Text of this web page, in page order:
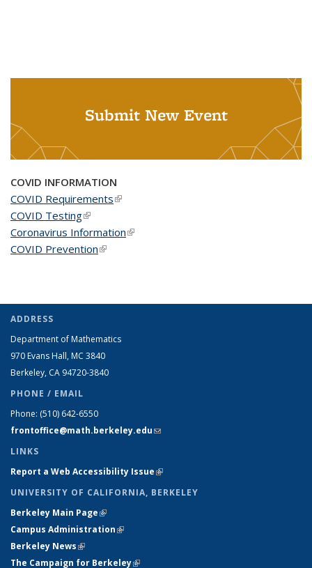
Submit New Event
COVID INFORMATION
COVID Requirements(link is external)
COVID Testing(link is external)
Coronavirus Information(link is external)
COVID Prevention(link is external)
ADDRESS
Department of Mathematics
970 Evans Hall, MC 3840
Berkeley, CA 94720-3840
PHONE / EMAIL
Phone: (510) 642-6550
frontoffice@math.berkeley.edu(link sends e-mail)
LINKS
Report a Web Accessibility Issue(link is external)
UNIVERSITY OF CALIFORNIA, BERKELEY
Berkeley Main Page(link is external)
Campus Administration(link is external)
Berkeley News(link is external)
The Campaign for Berkeley(link is external)